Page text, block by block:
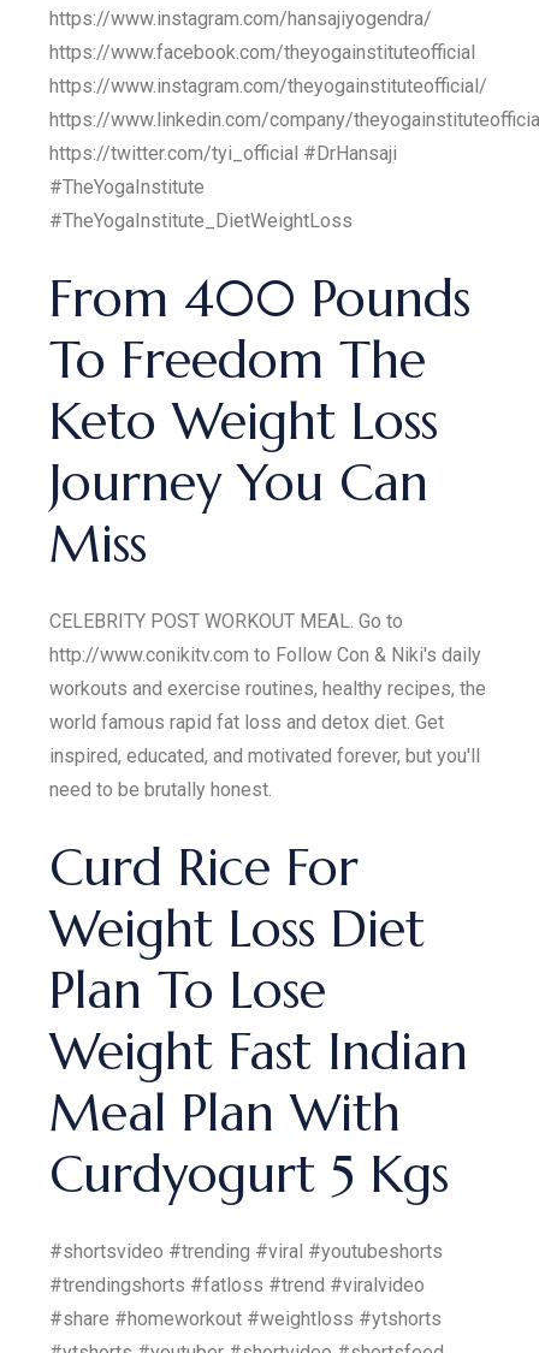
https://www.instagram.com/hansajiyogendra/
https://www.facebook.com/theyogainstituteofficial
https://www.instagram.com/theyogainstituteofficial/
https://www.linkedin.com/company/
https://twitter.com/tyi_official #DrHansaji
#TheYogaInstitute
#TheYogaInstitute_DietWeightLoss
From 400 Pounds
To Freedom The
Keto Weight Loss
Journey You Can
Miss
CELEBRITY POST WORKOUT MEAL. Go to
http://www.conikitv.com to Follow Con & Niki's daily
workouts and exercise routines, healthy recipes, the
world famous rapid fat loss and detox diet. Get
inspired, educated, and motivated forever, but you'll
need to be brutally honest.
Curd Rice For
Weight Loss Diet
Plan To Lose
Weight Fast Indian
Meal Plan With
Curdyogurt 5 Kgs
#shortsvideo #trending #viral #youtubeshorts
#trendingshorts #fatloss #trend #viralvideo
#share #homeworkout #weightloss #ytshorts